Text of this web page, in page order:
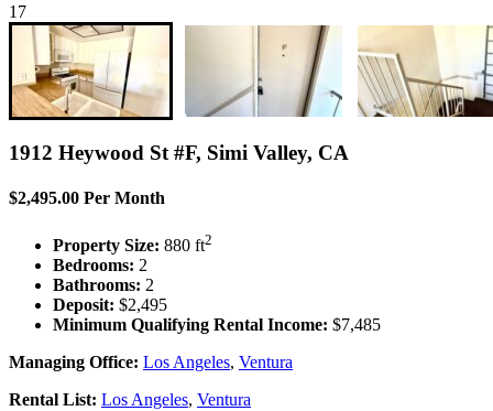
17
1912 Heywood St #F, Simi Valley, CA
$2,495.00 Per Month
Property Size: 880 ft2
Bedrooms: 2
Bathrooms: 2
Deposit: $2,495
Minimum Qualifying Rental Income: $7,485
Managing Office: Los Angeles, Ventura
Rental List: Los Angeles, Ventura